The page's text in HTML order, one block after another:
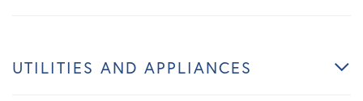
UTILITIES AND APPLIANCES